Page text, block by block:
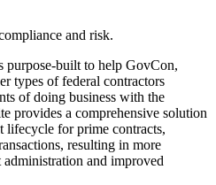
and risk.
purpose-built to help GovCon,
types of federal contractors
of doing business with the
provides a comprehensive solution
lifecycle for prime contracts,
resulting in more
and improved